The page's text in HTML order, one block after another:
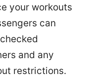
your workouts
can
and any
restrictions.